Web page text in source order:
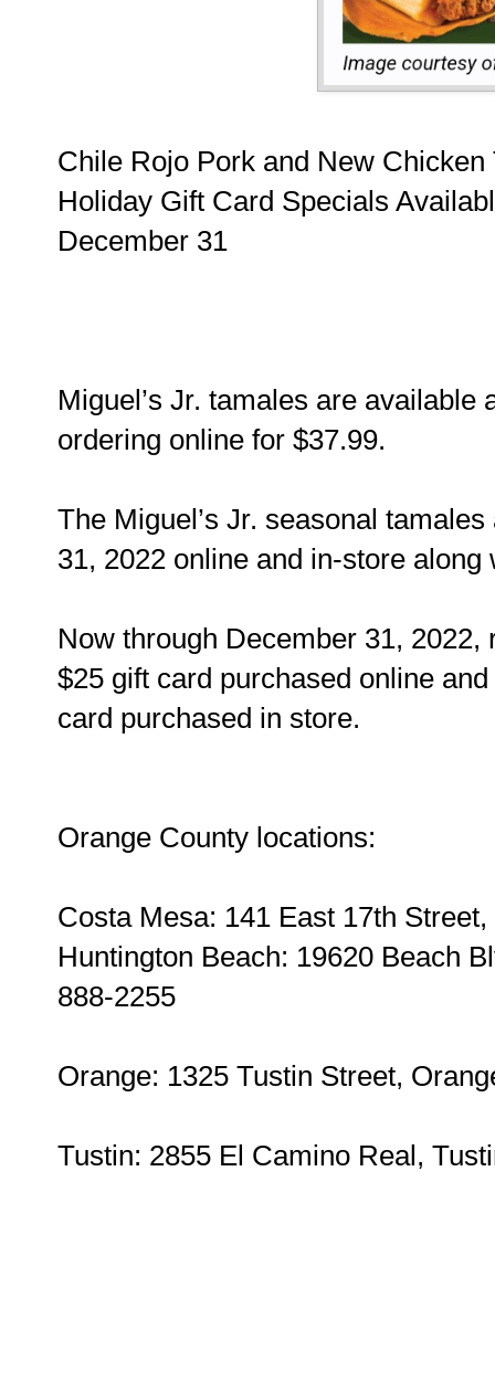
Chile Rojo Pork and New
Holiday Gift Card Specials
December 31
Miguel’s Jr. tamales are
ordering online for $37.99.
The Miguel’s Jr. seasonal
31, 2022 online and in-store
Now through December 31,
$25 gift card purchased online
card purchased in store.
Orange County locations:
Costa Mesa: 141 East 17th
Huntington Beach: 19620 Beach
888-2255
Orange: 1325 Tustin Street,
Tustin: 2855 El Camino Real,